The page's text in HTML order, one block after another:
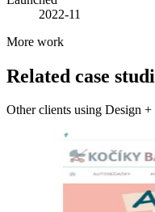
2022-11
More work
Related case
Other clients using Design